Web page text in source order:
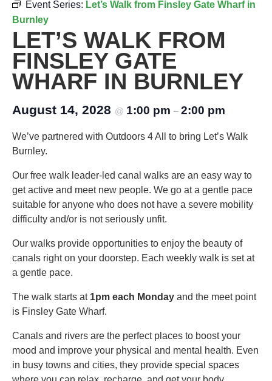
Event Series: Let’s Walk from Finsley Gate Wharf in
Burnley
LET’S WALK FROM
FINSLEY GATE
WHARF IN BURNLEY
August 14, 2028 @ 1:00 pm – 2:00 pm
We’ve partnered with Outdoors 4 All to bring Let’s Walk
Burnley.
Our free walk leader-led canal walks are an easy way to
get active and meet new people. We go at a gentle pace
suitable for anyone who does not have a severe mobility
difficulty and/or is not seriously unfit.
Our walks provide opportunities to enjoy the beauty of
canals right on your doorstep. Each weekly walk is set at
a gentle pace.
The walk starts at 1pm each Monday and the meet point
is Finsley Gate Wharf.
Canals and rivers are the perfect places to boost your
mood and improve your physical and mental health. Even
in busy towns and cities, they provide special spaces